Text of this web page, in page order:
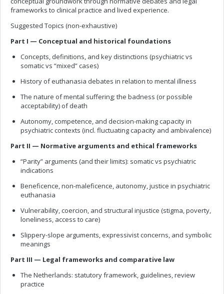
frameworks to clinical practice and lived experience.
Suggested Topics (non-exhaustive)
Part I — Conceptual and historical foundations
Concepts, definitions, and key distinctions (psychiatric vs
somatic vs “mixed” cases)
History of euthanasia debates in relation to mental illness
The nature of mental suffering; the badness (or possible
acceptability) of death
Autonomy, competence, and decision-making capacity in
psychiatric contexts (incl. fluctuating capacity and ambivalence)
Part II — Normative arguments and ethical frameworks
“Parity” arguments (and their limits): somatic vs psychiatric
indications
Beneficence, non-maleficence, autonomy, justice in psychiatric
euthanasia
Vulnerability, coercion, and structural injustice (stigma, poverty,
loneliness, access to care)
Slippery-slope arguments, expressivist concerns, and symbolic
meanings
Part III — Legal frameworks and comparative law
The Netherlands: statutory framework, guidelines, review
practice